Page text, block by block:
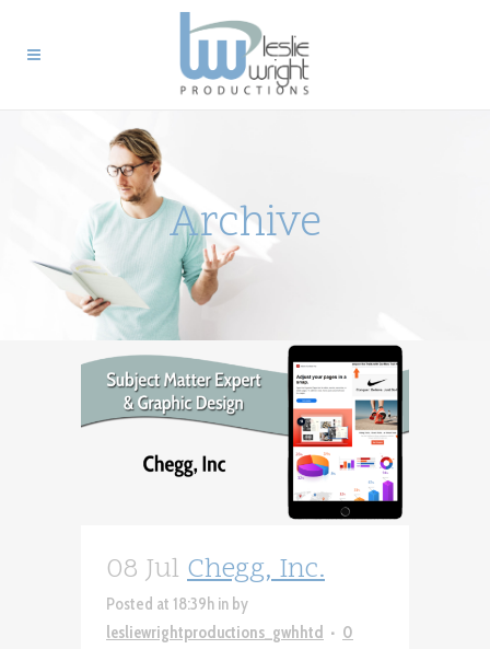
Archive
08 Jul Chegg, Inc.
Posted at 18:39h in by
lesliewrightproductions_gwhhtd
0